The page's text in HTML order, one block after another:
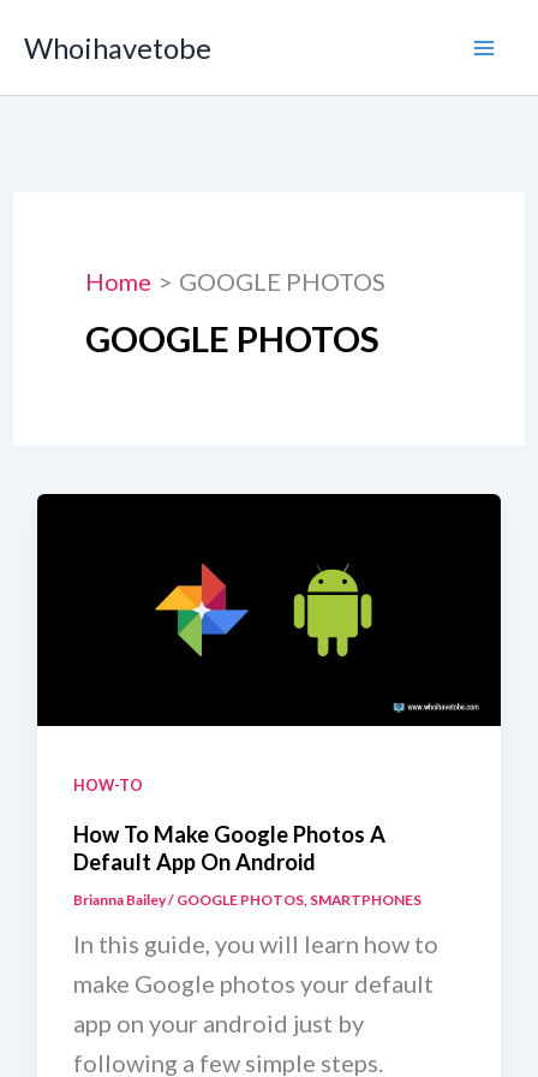
content
Whoihavetobe
Home GOOGLE PHOTOS
GOOGLE PHOTOS
HOW-TO
How To Make Google Photos A
Default App On Android
Brianna Bailey/ GOOGLE PHOTOS, SMARTPHONES
In this guide, you will learn how to
make Google photos your default
app on your android just by
following a few simple steps.